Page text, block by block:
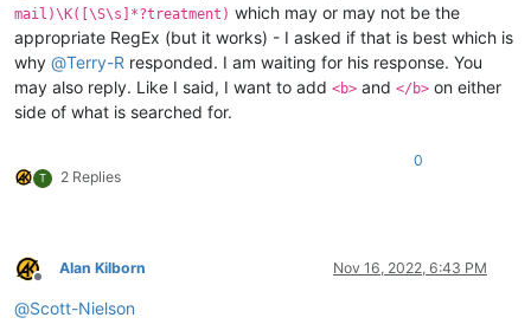
mail)\K([\S\s]*?treatment) which may or may not be the
appropriate RegEx (but it works) - I asked if that is best which is
why @Terry-R responded. I am waiting for his response. You
may also reply. Like I said, I want to add <b> and </b> on either
side of what is searched for.
T 2 Replies
0
Offline
Alan Kilborn Nov 16, 2022, 6:43 PM
@Scott-Nielson